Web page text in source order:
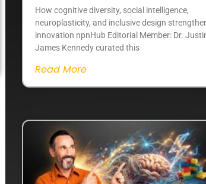
How cognitive diversity, social intelligence,
neuroplasticity, and inclusive design
innovation npnHub Editorial Member: Dr.
James Kennedy curated this
Read More